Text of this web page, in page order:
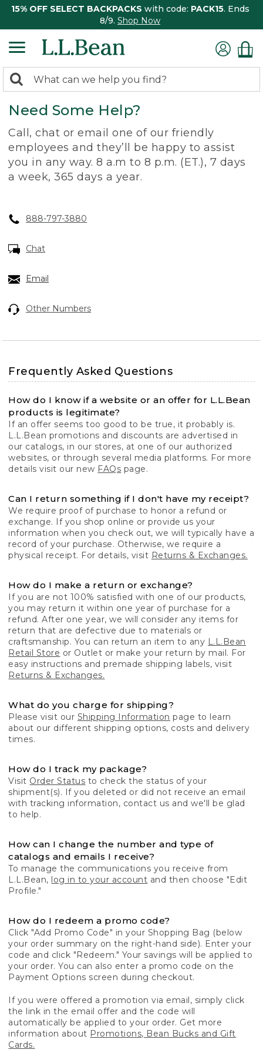
15% OFF SELECT BACKPACKS with code: PACK15. Ends
8/9. Shop Now
search
returned.
Search:
Need Some Help?
Call, chat or email one of our friendly
employees and they’ll be happy to assist
you in any way. 8 a.m to 8 p.m. (ET.), 7 days
a week, 365 days a year.
888-797-3880
Chat
Email
Other Numbers
Frequently Asked Questions
How do I know if a website or an offer for L.L.Bean
products is legitimate?
If an offer seems too good to be true, it probably is.
L.L.Bean promotions and discounts are advertised in
our catalogs, in our stores, at one of our authorized
websites, or through several media platforms. For more
details visit our new FAQs page.
Can I return something if I don't have my receipt?
We require proof of purchase to honor a refund or
exchange. If you shop online or provide us your
information when you check out, we will typically have a
record of your purchase. Otherwise, we require a
physical receipt. For details, visit Returns & Exchanges.
How do I make a return or exchange?
If you are not 100% satisfied with one of our products,
you may return it within one year of purchase for a
refund. After one year, we will consider any items for
return that are defective due to materials or
craftsmanship. You can return an item to any L.L.Bean
Retail Store or Outlet or make your return by mail. For
easy instructions and premade shipping labels, visit
Returns & Exchanges.
What do you charge for shipping?
Please visit our Shipping Information page to learn
about our different shipping options, costs and delivery
times.
How do I track my package?
Visit Order Status to check the status of your
shipment(s). If you deleted or did not receive an email
with tracking information, contact us and we'll be glad
to help.
How can I change the number and type of
catalogs and emails I receive?
To manage the communications you receive from
L.L.Bean, log in to your account and then choose "Edit
Profile."
How do I redeem a promo code?
Click "Add Promo Code" in your Shopping Bag (below
your order summary on the right-hand side). Enter your
code and click "Redeem." Your savings will be applied to
your order. You can also enter a promo code on the
Payment Options screen during checkout.
If you were offered a promotion via email, simply click
the link in the email offer and the code will
automatically be applied to your order. Get more
information about Promotions, Bean Bucks and Gift
Cards.